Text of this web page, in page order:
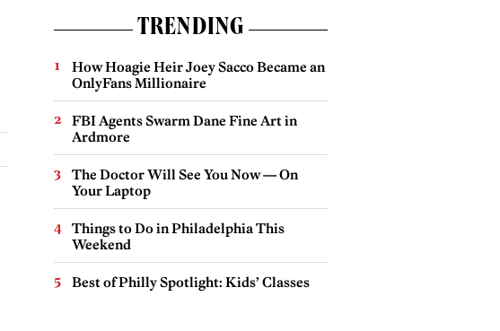
TRENDING
How Hoagie Heir Joey Sacco Became an
OnlyFans Millionaire
FBI Agents Swarm Dane Fine Art in
Ardmore
The Doctor Will See You Now — On
Your Laptop
Things to Do in Philadelphia This
Weekend
Best of Philly Spotlight: Kids’ Classes